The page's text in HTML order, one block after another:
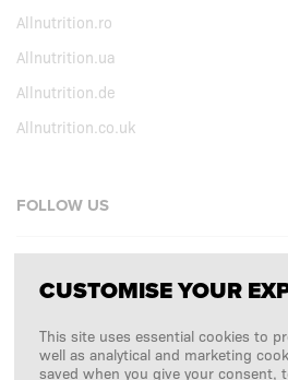
Allnutrition.ro
Allnutrition.ua
Allnutrition.de
Allnutrition.co.uk
FOLLOW US
Facebook
Copyright © 2026
CUSTOMISE YOUR
This site uses essential cookies to
well as analytical and marketing
saved when you give your consent,